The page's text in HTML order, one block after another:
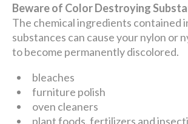
Beware of Color Destroying
The chemical ingredients contained
substances can cause your nylon or
to become permanently discolored.
bleaches
furniture polish
oven cleaners
plant foods, fertilizers and